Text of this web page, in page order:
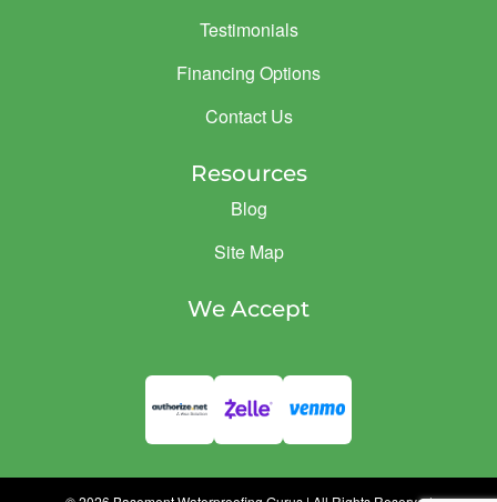
Testimonials
Financing Options
Contact Us
Resources
Blog
Site Map
We Accept